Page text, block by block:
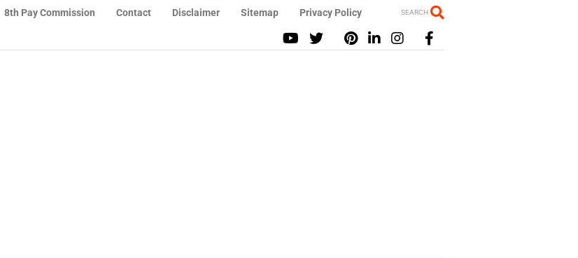
8th Pay Commission Contact Disclaimer Sitemap Privacy Policy SEARCH